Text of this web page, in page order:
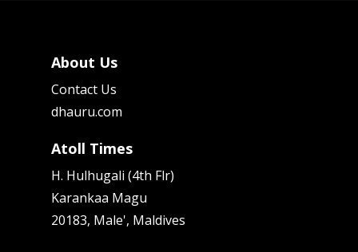
About Us
Contact Us
dhauru.com
Atoll Times
H. Hulhugali (4th Flr)
Karankaa Magu
20183, Male', Maldives